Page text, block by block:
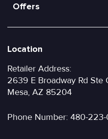
Offers
Location
Retailer Address:
2639 E Broadway Rd Ste
Mesa, AZ 85204
Phone Number: 480-